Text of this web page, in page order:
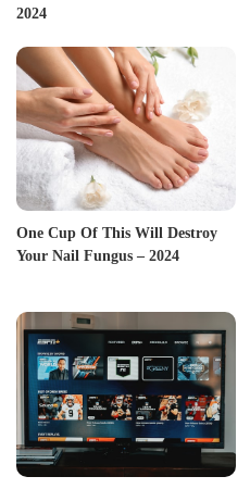
2024
One Cup Of This Will Destroy
Your Nail Fungus – 2024